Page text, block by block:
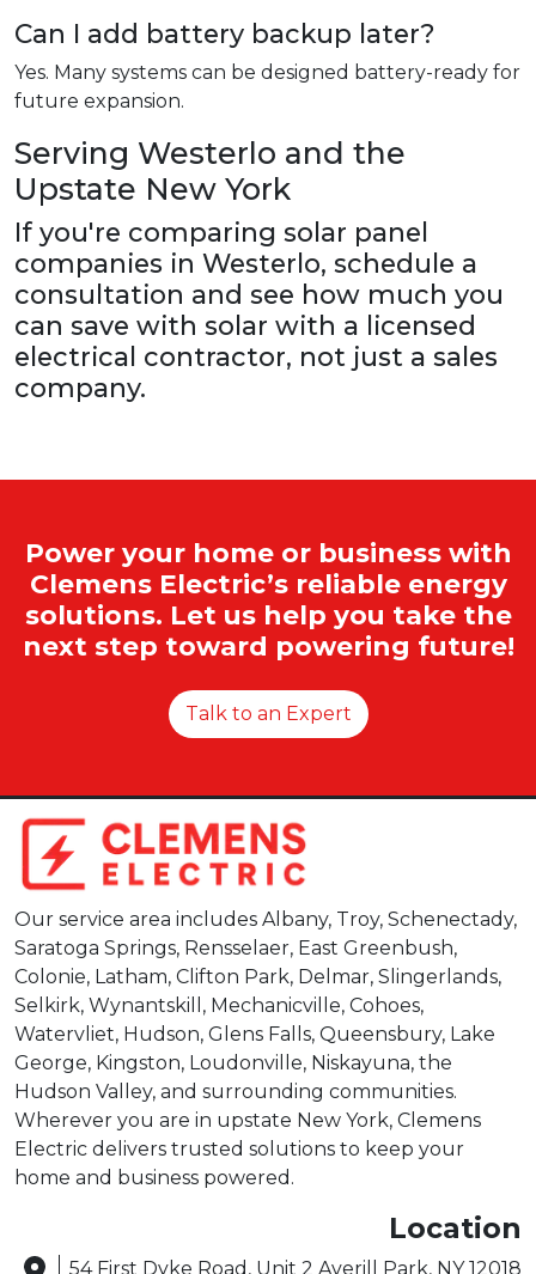
Can I add battery backup later?
Yes. Many systems can be designed battery-ready for
future expansion.
Serving Westerlo and the
Upstate New York
If you're comparing solar panel
companies in Westerlo, schedule a
consultation and see how much you
can save with solar with a licensed
electrical contractor, not just a sales
company.
Power your home or business with
Clemens Electric’s reliable energy
solutions. Let us help you take the
next step toward powering future!
Talk to an Expert
Our service area includes Albany, Troy, Schenectady,
Saratoga Springs, Rensselaer, East Greenbush,
Colonie, Latham, Clifton Park, Delmar, Slingerlands,
Selkirk, Wynantskill, Mechanicville, Cohoes,
Watervliet, Hudson, Glens Falls, Queensbury, Lake
George, Kingston, Loudonville, Niskayuna, the
Hudson Valley, and surrounding communities.
Wherever you are in upstate New York, Clemens
Electric delivers trusted solutions to keep your
home and business powered.
Location
54 First Dyke Road, Unit 2 Averill Park, NY 12018